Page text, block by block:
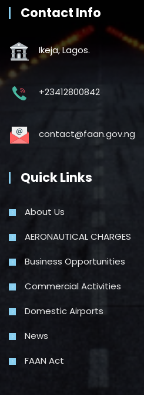
Contact Info
Ikeja, Lagos.
+23412800842
contact@faan.gov.ng
Quick Links
About Us
AERONAUTICAL CHARGES
Business Opportunities
Commercial Activities
Domestic Airports
News
FAAN Act